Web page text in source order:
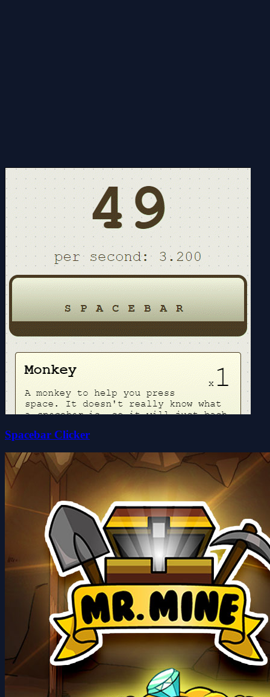
Spacebar Clicker